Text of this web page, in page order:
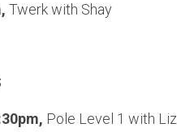
Twerk with Shay
Pole Level 1 with Liz